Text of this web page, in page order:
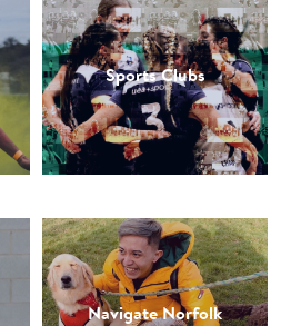
Sports Clubs
Navigate Norfolk